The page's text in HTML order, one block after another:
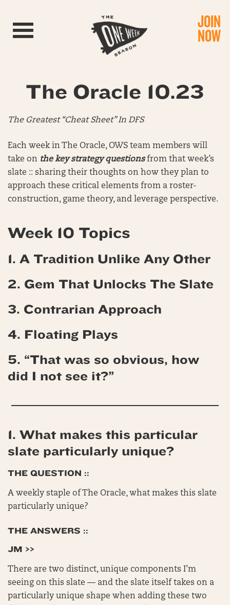
Toggle navigation JOIN
NOW
The Oracle 10.23
The Greatest “Cheat Sheet” In DFS
Each week in The Oracle, OWS team members will
take on the key strategy questionsfrom that week’s
slate :: sharing their thoughts on how they plan to
approach these critical elements from a roster-
construction, game theory, and leverage perspective.
Week 10 Topics
1. A Tradition Unlike Any Other
2. Gem That Unlocks The Slate
3. Contrarian Approach
4. Floating Plays
5. “That was so obvious, how
did I not see it?”
1. What makes this particular
slate particularly unique?
THE QUESTION ::
A weekly staple of The Oracle, what makes this slate
particularly unique?
THE ANSWERS ::
JM >>
There are two distinct, unique components I’m
seeing on this slate — and the slate itself takes on a
particularly unique shape when adding these two